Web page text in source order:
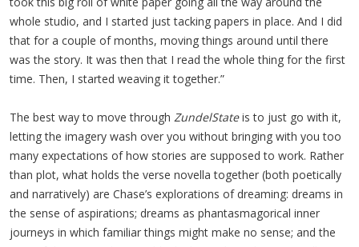
whole studio, and I started just tacking papers in place. And I did
that for a couple of months, moving things around until there
was the story. It was then that I read the whole thing for the first
time. Then, I started weaving it together.”
The best way to move through ZundelStateis to just go with it,
letting the imagery wash over you without bringing with you too
many expectations of how stories are supposed to work. Rather
than plot, what holds the verse novella together (both poetically
and narratively) are Chase’s explorations of dreaming: dreams in
the sense of aspirations; dreams as phantasmagorical inner
journeys in which familiar things might make no sense; and the